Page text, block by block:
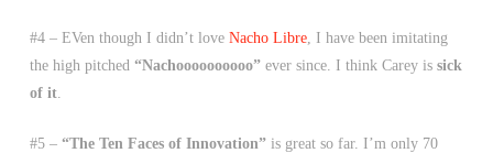
#4 – EVen though I didn’t love Nacho Libre, I have been imitating
the high pitched “Nachoooooooooo”ever since. I think Carey is sick
of it.
#5 – “The Ten Faces of Innovation”is great so far. I’m only 70